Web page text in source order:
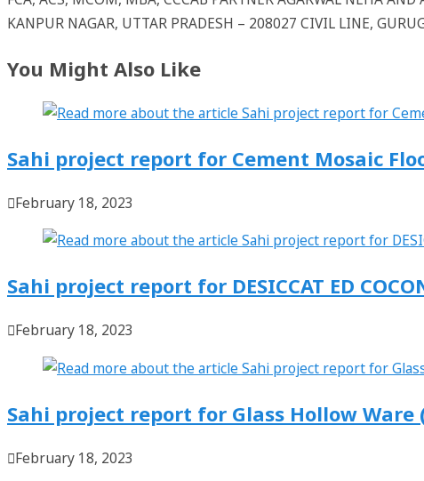
KANPUR NAGAR, UTTAR PRADESH – 208027 CIVIL LINE,
You Might Also Like
Sahi project report for Cement Mosaic
February 18, 2023
Sahi project report for DESICCAT ED
February 18, 2023
Sahi project report for Glass Hollow Ware
February 18, 2023